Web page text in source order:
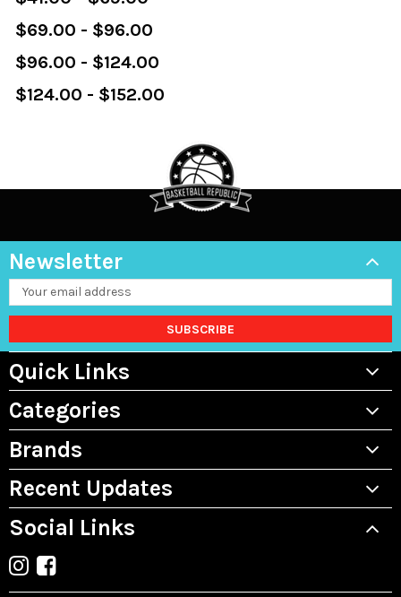
$69.00 - $96.00
$96.00 - $124.00
$124.00 - $152.00
Newsletter
Email
Address
Quick Links
Categories
Brands
Recent Updates
Social Links